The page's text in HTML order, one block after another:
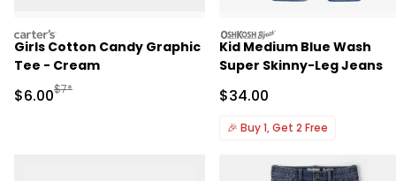
carters
Girls Cotton Candy Graphic
Tee - Cream
Sale Price
$6.00Manufactured Suggested Retail Price
$7*
oshkosh
Kid Medium Blue Wash
Super Skinny-Leg Jeans
Sale Price
$34.00
🎉 Buy 1, Get 2 Free